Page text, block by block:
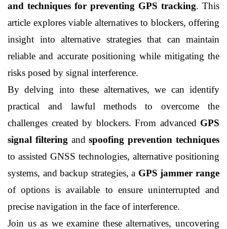
and techniques for preventing GPS tracking. This
article explores viable alternatives to blockers, offering
insight into alternative strategies that can maintain
reliable and accurate positioning while mitigating the
risks posed by signal interference.
By delving into these alternatives, we can identify
practical and lawful methods to overcome the
challenges created by blockers. From advanced GPS
signal filtering and spoofing prevention techniques
to assisted GNSS technologies, alternative positioning
systems, and backup strategies, a GPS jammer range
of options is available to ensure uninterrupted and
precise navigation in the face of interference.
Join us as we examine these alternatives, uncovering